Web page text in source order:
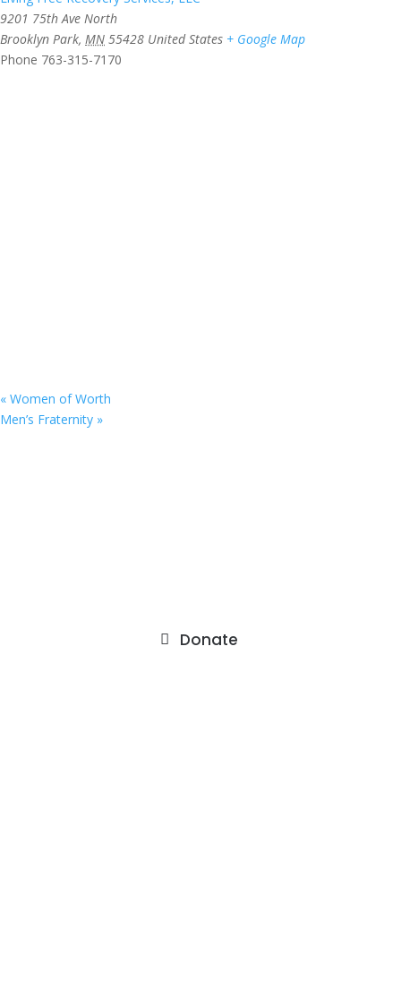
9201 75th Ave North
Brooklyn Park, MN 55428 United States + Google Map
Phone 763-315-7170
« Women of Worth
Men’s Fraternity »
Donate